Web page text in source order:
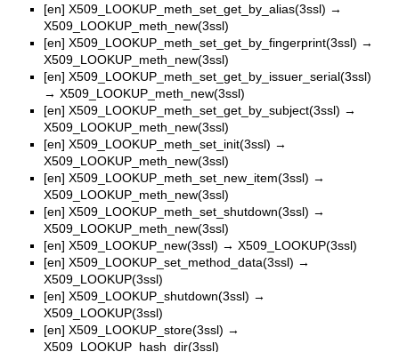
[en] X509_LOOKUP_meth_set_get_by_alias(3ssl) →
X509_LOOKUP_meth_new(3ssl)
[en] X509_LOOKUP_meth_set_get_by_fingerprint(3ssl) →
X509_LOOKUP_meth_new(3ssl)
[en] X509_LOOKUP_meth_set_get_by_issuer_serial(3ssl)
→ X509_LOOKUP_meth_new(3ssl)
[en] X509_LOOKUP_meth_set_get_by_subject(3ssl) →
X509_LOOKUP_meth_new(3ssl)
[en] X509_LOOKUP_meth_set_init(3ssl) →
X509_LOOKUP_meth_new(3ssl)
[en] X509_LOOKUP_meth_set_new_item(3ssl) →
X509_LOOKUP_meth_new(3ssl)
[en] X509_LOOKUP_meth_set_shutdown(3ssl) →
X509_LOOKUP_meth_new(3ssl)
[en] X509_LOOKUP_new(3ssl) → X509_LOOKUP(3ssl)
[en] X509_LOOKUP_set_method_data(3ssl) →
X509_LOOKUP(3ssl)
[en] X509_LOOKUP_shutdown(3ssl) →
X509_LOOKUP(3ssl)
[en] X509_LOOKUP_store(3ssl) →
X509_LOOKUP_hash_dir(3ssl)